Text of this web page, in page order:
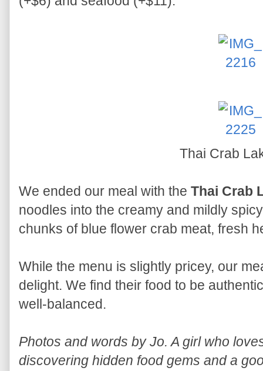
Thai Crab
We ended our meal with the Thai Crab
noodles into the creamy and mildly
chunks of blue flower crab meat, fresh
While the menu is slightly pricey, our
delight. We find their food to be
well-balanced.
Photos and words by Jo. A girl who
discovering hidden food gems and a